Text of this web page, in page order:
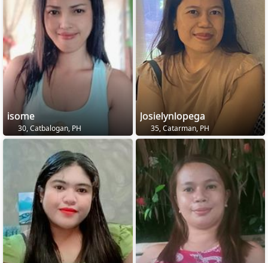
isome
30, Catbalogan, PH
Josielynlopega
35, Catarman, PH